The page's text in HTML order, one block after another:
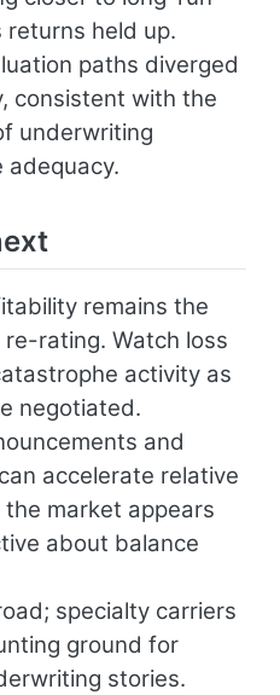
returns held up.
paths diverged
consistent with the
underwriting
adequacy.
remains the
rating. Watch loss
activity as
negotiated.
and
accelerate relative
market appears
about balance
specialty carriers
ground for
stories.